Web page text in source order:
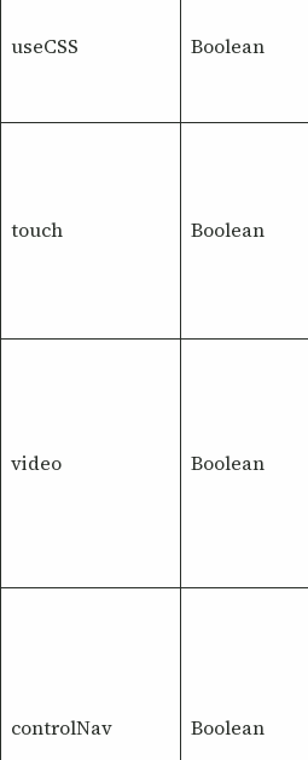
useCSS Boolean
touch Boolean
video Boolean
controlNav Boolean